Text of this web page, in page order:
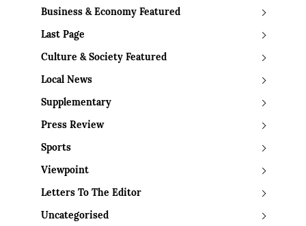
Business & Economy Featured
Last Page
Culture & Society Featured
Local News
Supplementary
Press Review
Sports
Viewpoint
Letters To The Editor
Uncategorised